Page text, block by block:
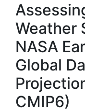
Weather
NASA
Global
CMIP6)